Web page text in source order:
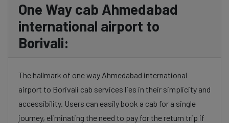
One Way cab Ahmedabad
international airport to
Borivali:
The hallmark of one way Ahmedabad international
airport to Borivali cab services lies in their simplicity and
accessibility. Users can easily book a cab for a single
journey, eliminating the need to pay for the return trip if